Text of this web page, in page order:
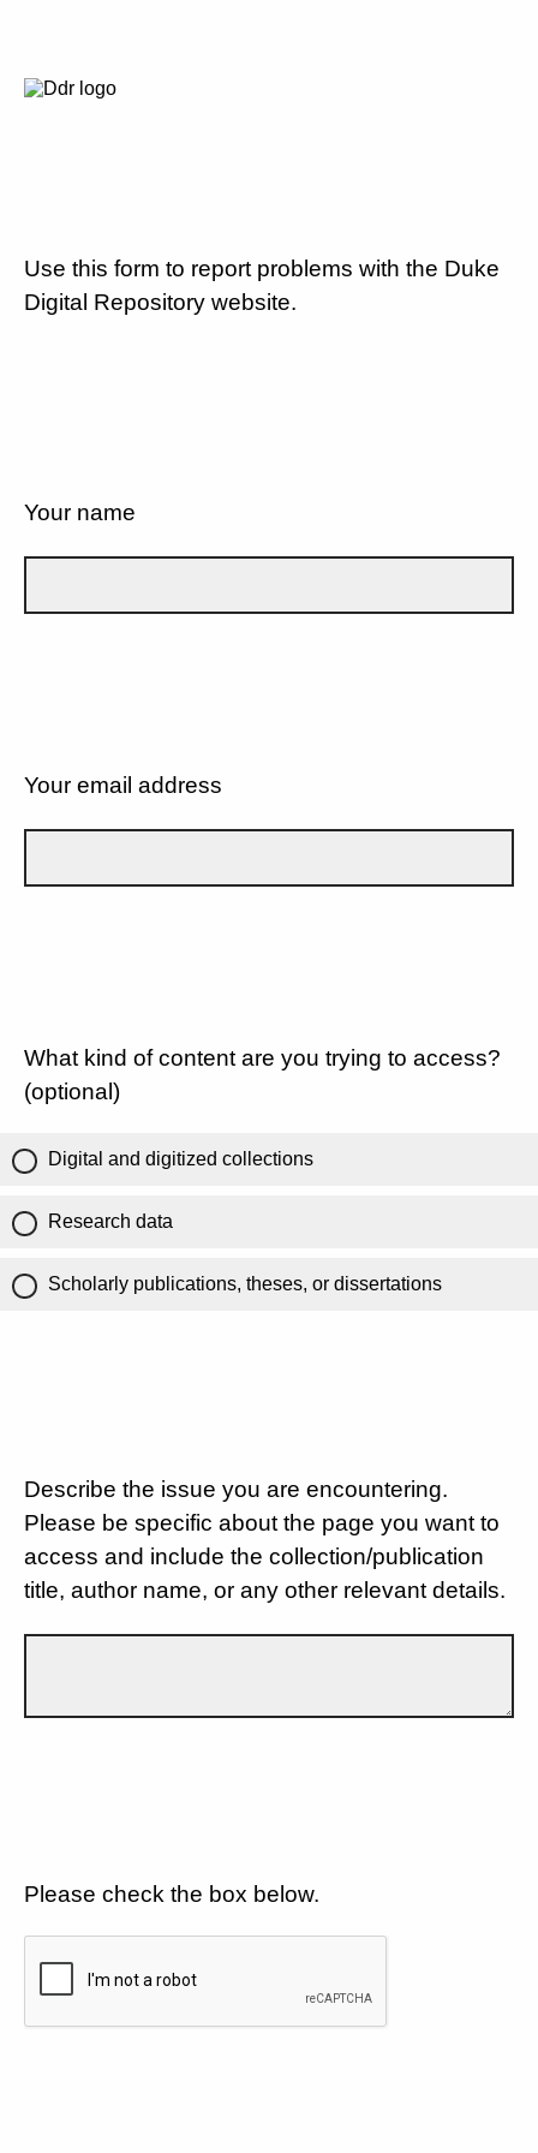
Use this form to report problems with the Duke
Digital Repository website.
Your name
Your email address
What kind of content are you trying to access?
(optional)
Digital and digitized collections
Research data
Scholarly publications, theses, or dissertations
Describe the issue you are encountering.
Please be specific about the page you want to
access and include the collection/publication
title, author name, or any other relevant details.
Please check the box below.